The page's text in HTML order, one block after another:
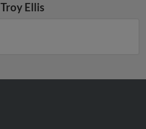
Troy Ellis